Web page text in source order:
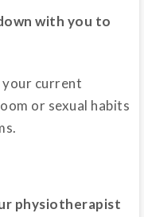
with you to
your current
or sexual habits
physiotherapist